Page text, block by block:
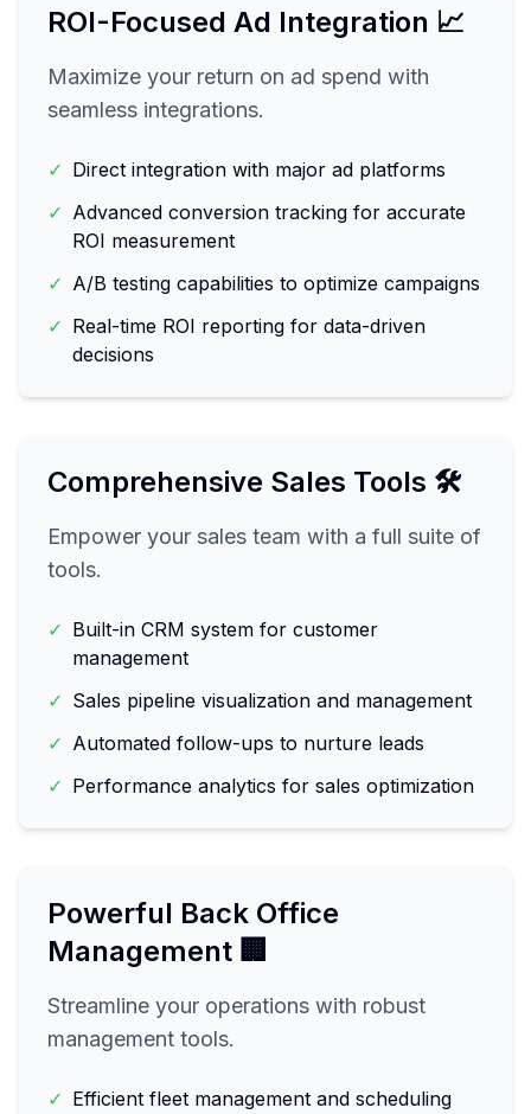
ROI-Focused Ad Integration 📈
Maximize your return on ad spend with
seamless integrations.
✓ Direct integration with major ad platforms
✓ Advanced conversion tracking for accurate
ROI measurement
✓ A/B testing capabilities to optimize campaigns
✓ Real-time ROI reporting for data-driven
decisions
Comprehensive Sales Tools 🛠️
Empower your sales team with a full suite of
tools.
✓ Built-in CRM system for customer
management
✓ Sales pipeline visualization and management
✓ Automated follow-ups to nurture leads
✓ Performance analytics for sales optimization
Powerful Back Office
Management 🏢
Streamline your operations with robust
management tools.
✓ Efficient fleet management and scheduling